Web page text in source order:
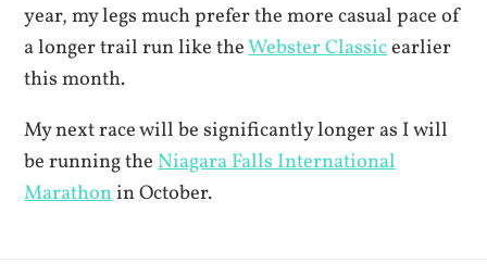
year, my legs much prefer the more casual pace of
a longer trail run like theWebster Classicearlier
this month.
My next race will be significantly longer as I will
be running theNiagara Falls International
Marathonin October.